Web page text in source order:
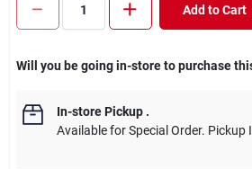
Add to Cart
Will you be going in-store to purchase
In-store Pickup.
Available for Special Order. Pickup